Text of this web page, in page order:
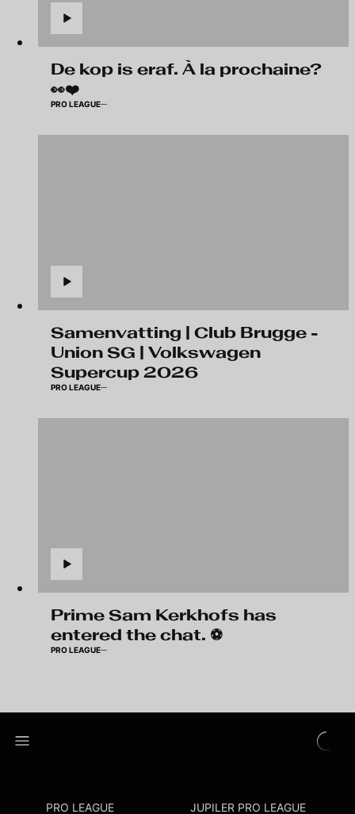
De kop is eraf. À la prochaine?
👀❤️
PRO LEAGUE
Samenvatting | Club Brugge -
Union SG | Volkswagen
Supercup 2026
PRO LEAGUE
Prime Sam Kerkhofs has
entered the chat. ⚽️
PRO LEAGUE
PRO LEAGUE JUPILER PRO LEAGUE